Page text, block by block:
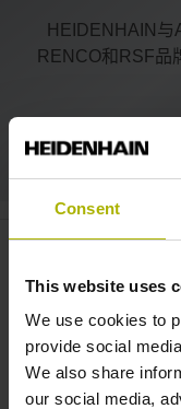
Consent
This website uses
We use cookies to
provide social
We also share
our social media,
HEIDENHAIN与
RENCO和RSF品
VT 121:
machine |